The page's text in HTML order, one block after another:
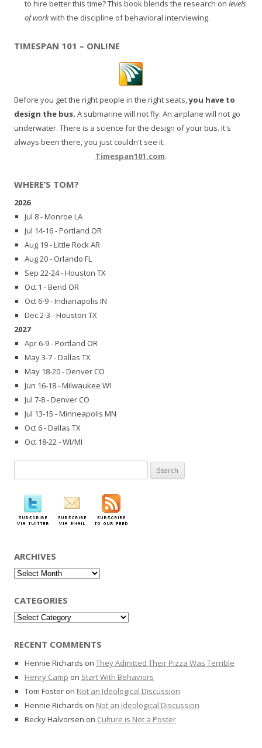
to hire better this time? This book blends the research on levels
of workwith the discipline of behavioral interviewing.
TIMESPAN 101 – ONLINE
Before you get the right people in the right seats,you have to
design the bus. A submarine will not fly. An airplane will not go
underwater. There is a science for the design of your bus. It's
always been there, you just couldn't see it.
Timespan101.com.
WHERE’S TOM?
2026
Jul 8 - Monroe LA
Jul 14-16 - Portland OR
Aug 19 - Little Rock AR
Aug 20 - Orlando FL
Sep 22-24 - Houston TX
Oct 1 - Bend OR
Oct 6-9 - Indianapolis IN
Dec 2-3 - Houston TX
2027
Apr 6-9 - Portland OR
May 3-7 - Dallas TX
May 18-20 - Denver CO
Jun 16-18 - Milwaukee WI
Jul 7-8 - Denver CO
Jul 13-15 - Minneapolis MN
Oct 6 - Dallas TX
Oct 18-22 - WI/MI
for:
ARCHIVES
Archives
CATEGORIES
Categories
RECENT COMMENTS
Hennie Richards on They Admitted Their Pizza Was Terrible
Henry Camp on Start With Behaviors
Tom Foster on Not an Ideological Discussion
Hennie Richards on Not an Ideological Discussion
Becky Halvorsen on Culture is Not a Poster